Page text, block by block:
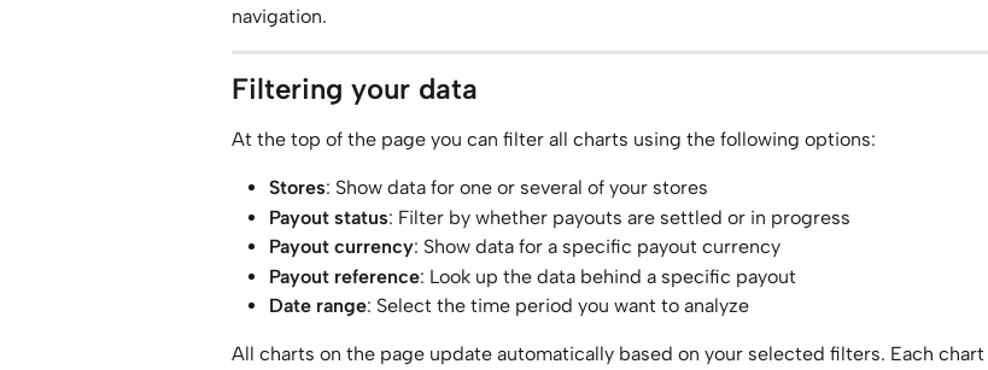
navigation.
Filtering your data
At the top of the page you can filter all charts using the following options:
Stores: Show data for one or several of your stores
Payout status: Filter by whether payouts are settled or in progress
Payout currency: Show data for a specific payout currency
Payout reference: Look up the data behind a specific payout
Date range: Select the time period you want to analyze
All charts on the page update automatically based on your selected filters. Each chart